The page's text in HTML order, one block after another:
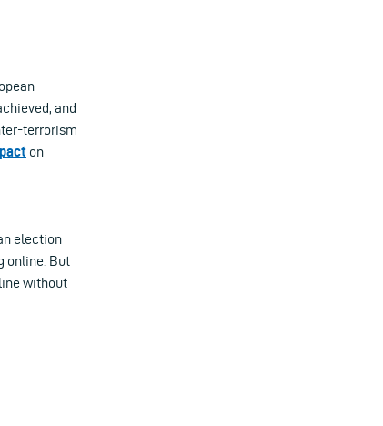
and
terrorism
on
election
online. But
without